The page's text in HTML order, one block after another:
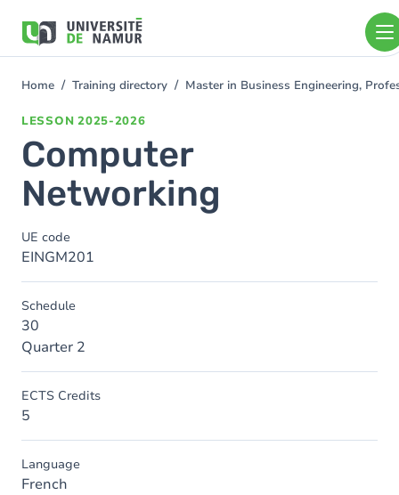
main
You
Home Training directory Master in Business Engineering,
LESSON 2025-2026
Computer
Networking
UE code
EINGM201
Schedule
30
Quarter 2
ECTS Credits
5
Language
French